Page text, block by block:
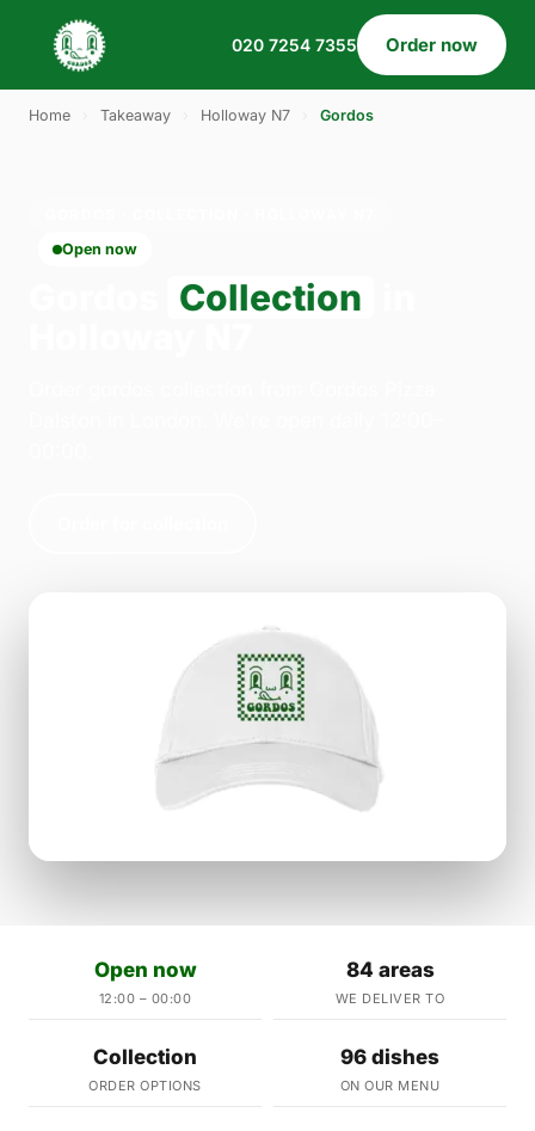
020 7254 7355 Order now
Home Takeaway Holloway N7 Gordos
Open now
Collection
Open now
12:00 – 00:00
84 areas
WE DELIVER TO
Collection
ORDER OPTIONS
96 dishes
ON OUR MENU